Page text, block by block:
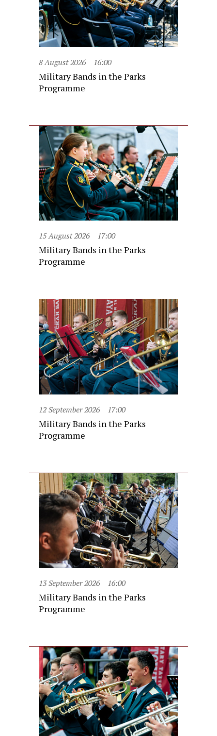
8 August 2026 16:00
Military Bands in the Parks
Programme
15 August 2026 17:00
Military Bands in the Parks
Programme
12 September 2026 17:00
Military Bands in the Parks
Programme
13 September 2026 16:00
Military Bands in the Parks
Programme